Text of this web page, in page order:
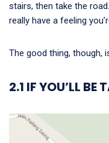
stairs, then take the
really have a feeling
The good thing, though,
2.1 IF YOU’LL BE